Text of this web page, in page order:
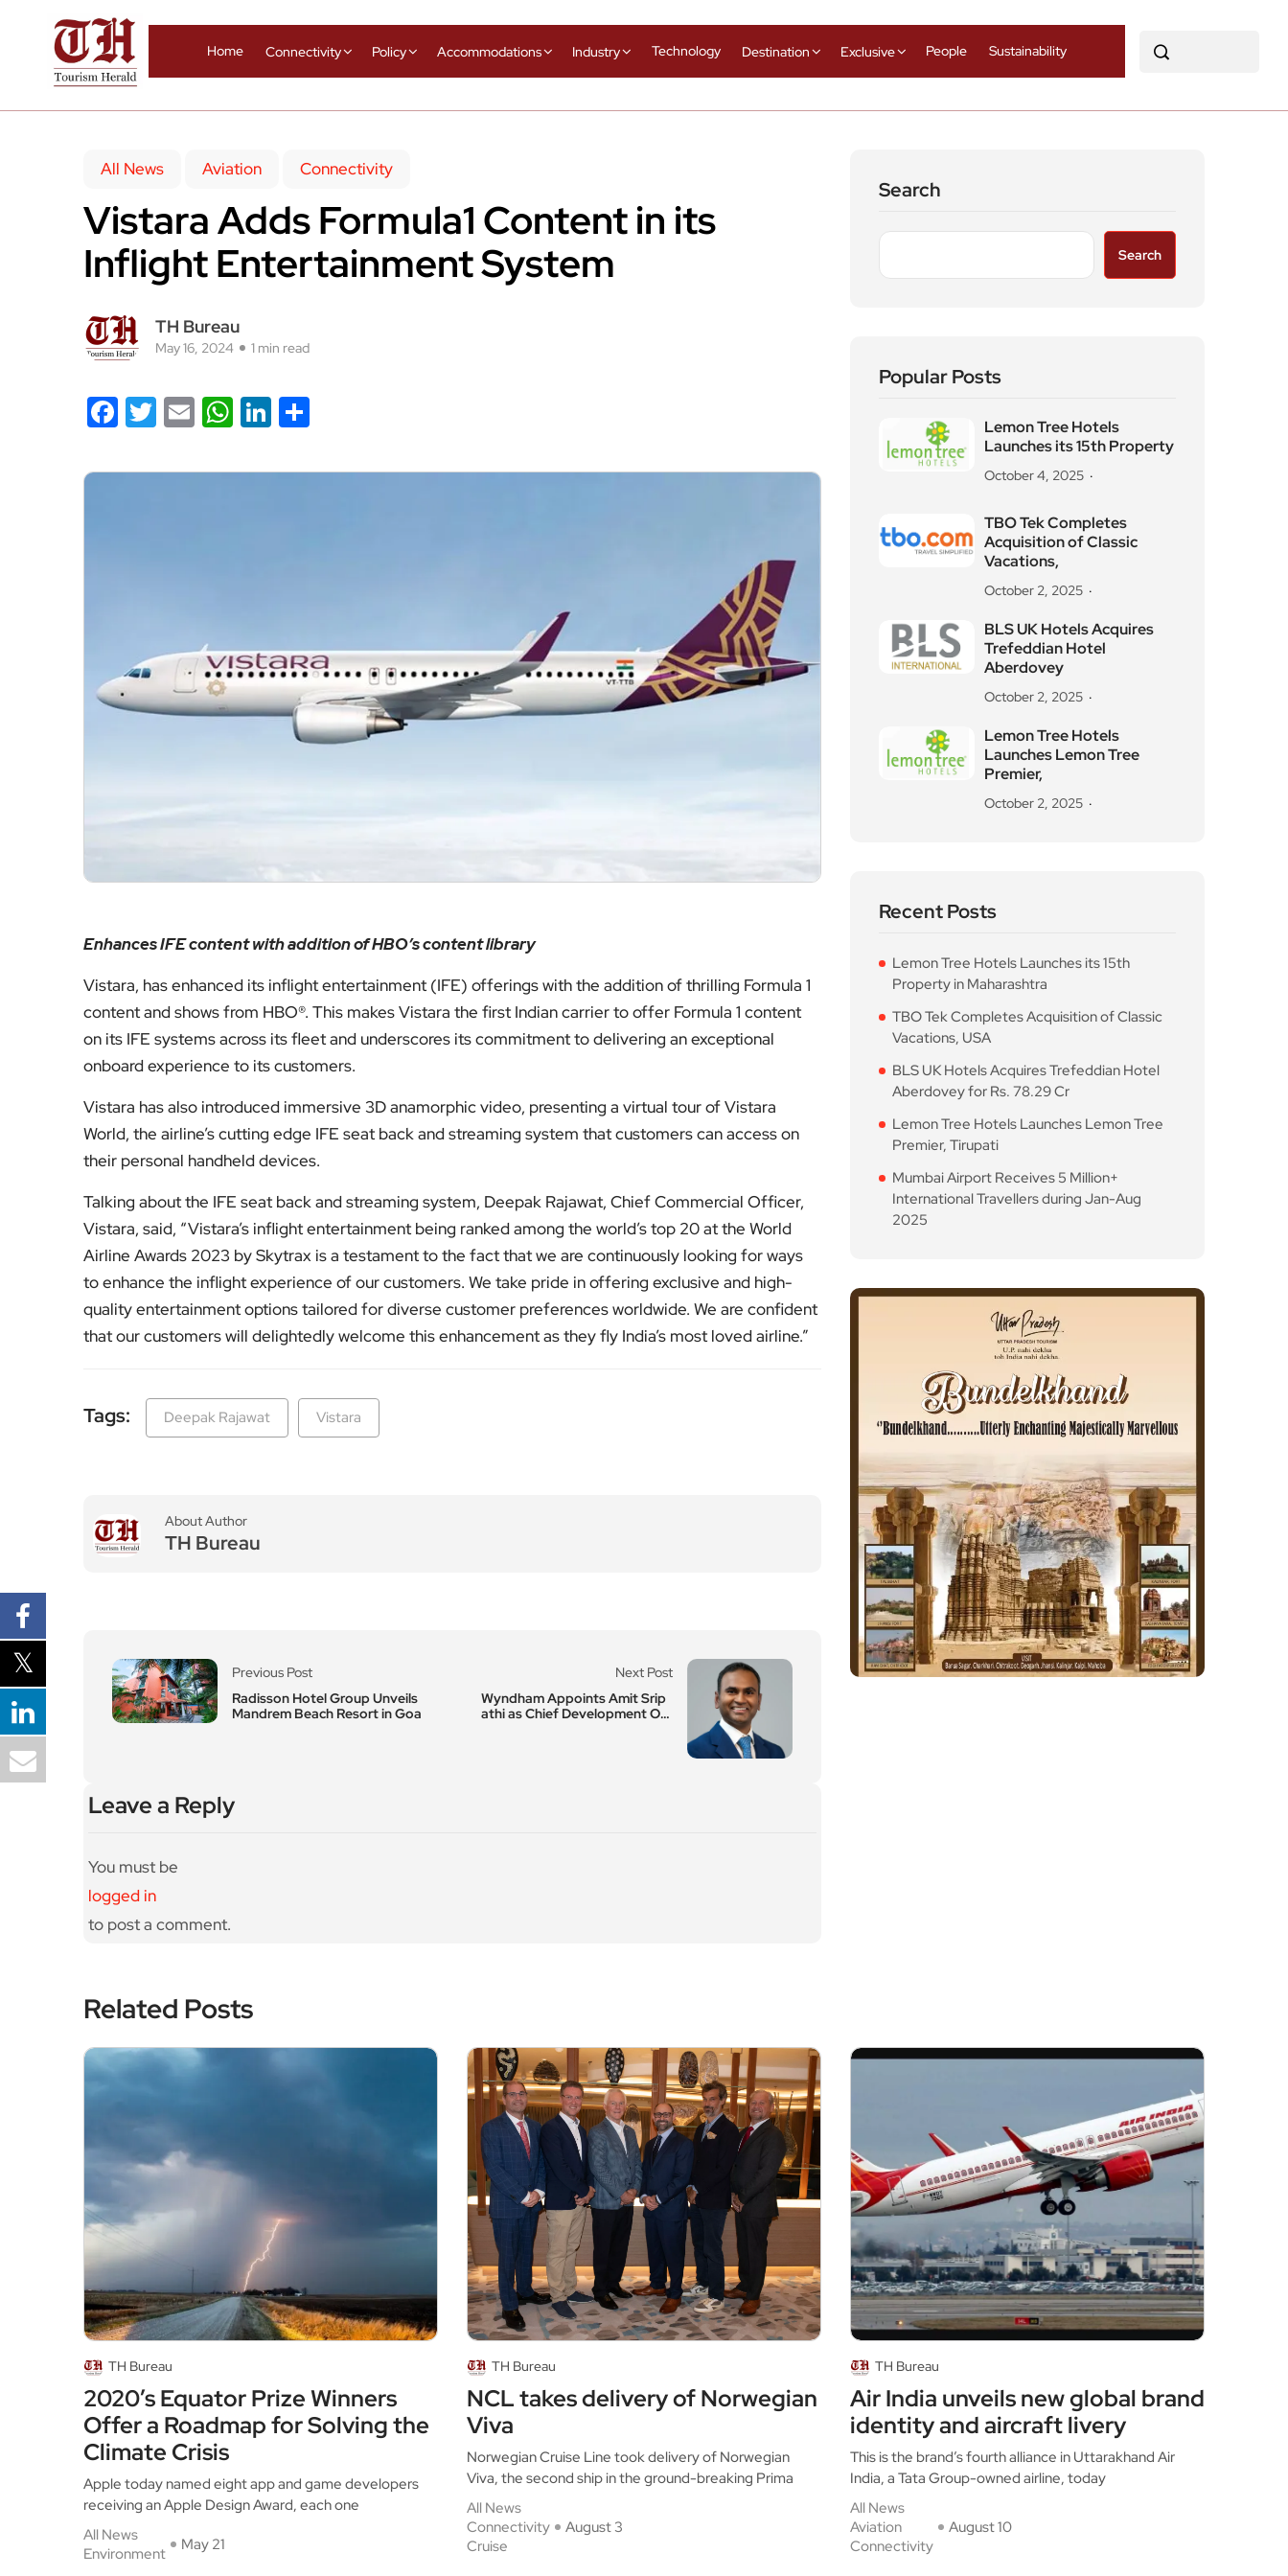
Home Connectivity Policy Accommodations Industry Technology Destination Exclusive People Sustainability
All News Aviation Connectivity
Vistara Adds Formula1 Content in its
Inflight Entertainment System
TH Bureau
May 16, 2024 1 min read
Facebook
Twitter
EmailWhatsApp
LinkedIn
Enhances IFE content with addition of HBO’s content library
Vistara, has enhanced its inflight entertainment (IFE) offerings with the addition of thrilling Formula 1
content and shows from HBO®. This makes Vistara the first Indian carrier to offer Formula 1 content
on its IFE systems across its fleet and underscores its commitment to delivering an exceptional
onboard experience to its customers.
Vistara has also introduced immersive 3D anamorphic video, presenting a virtual tour of Vistara
World, the airline’s cutting edge IFE seat back and streaming system that customers can access on
their personal handheld devices.
Talking about the IFE seat back and streaming system, Deepak Rajawat, Chief Commercial Officer,
Vistara, said, “Vistara’s inflight entertainment being ranked among the world’s top 20 at the World
Airline Awards 2023 by Skytrax is a testament to the fact that we are continuously looking for ways
to enhance the inflight experience of our customers. We take pride in offering exclusive and high-
quality entertainment options tailored for diverse customer preferences worldwide. We are confident
that our customers will delightedly welcome this enhancement as they fly India’s most loved airline.”
Tags: Deepak Rajawat Vistara
About Author
TH Bureau
Previous Post
Radisson Hotel Group Unveils
Mandrem Beach Resort in Goa
Next Post
Wyndham Appoints Amit Srip
athi as Chief Development Of
Leave a Reply
You must be
logged in
to post a comment.
Search
Search
Popular Posts
Lemon Tree Hotels
Launches its 15th Property
October 4, 2025
TBO Tek Completes
Acquisition of Classic
Vacations,
October 2, 2025
BLS UK Hotels Acquires
Trefeddian Hotel
Aberdovey
October 2, 2025
Lemon Tree Hotels
Launches Lemon Tree
Premier,
October 2, 2025
Recent Posts
Lemon Tree Hotels Launches its 15th
Property in Maharashtra
TBO Tek Completes Acquisition of Classic
Vacations, USA
BLS UK Hotels Acquires Trefeddian Hotel
Aberdovey for Rs. 78.29 Cr
Lemon Tree Hotels Launches Lemon Tree
Premier, Tirupati
Mumbai Airport Receives 5 Million+
International Travellers during Jan-Aug
2025
Related Posts
TH Bureau
2020’s Equator Prize Winners
Offer a Roadmap for Solving the
Climate Crisis
Apple today named eight app and game developers
receiving an Apple Design Award, each one
All News
Environment
May 21
TH Bureau
NCL takes delivery of Norwegian
Viva
Norwegian Cruise Line took delivery of Norwegian
Viva, the second ship in the ground-breaking Prima
All News
Connectivity
Cruise
August 3
TH Bureau
Air India unveils new global brand
identity and aircraft livery
This is the brand’s fourth alliance in Uttarakhand Air
India, a Tata Group-owned airline, today
All News
Aviation
Connectivity
August 10